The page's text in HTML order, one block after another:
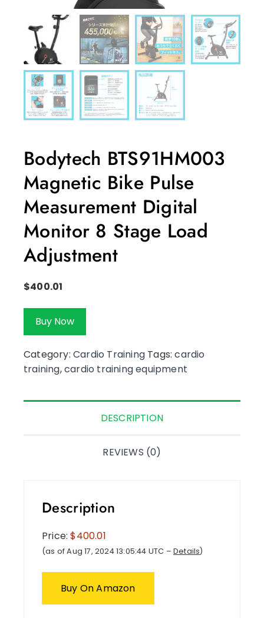
Bodytech BTS91HM003
Magnetic Bike Pulse
Measurement Digital
Monitor 8 Stage Load
Adjustment
$400.01
Buy Now
Category: Cardio Training Tags:cardio
training,cardio training equipment
DESCRIPTION
REVIEWS (0)
Description
Price:$400.01
(as of Aug 17, 2024 13:05:44 UTC – Details)
Buy On Amazon